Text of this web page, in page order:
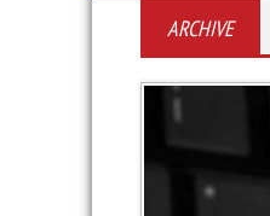
ARCHIVE